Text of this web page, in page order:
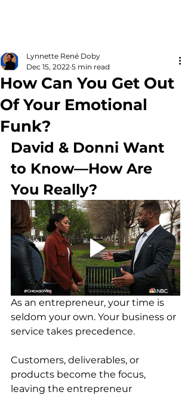
How Can You Get Out
Of Your Emotional
Funk?
Lynnette René Doby
Dec 15, 2022 5 min read
David & Donni Want
to Know—How Are
You Really?
As an entrepreneur, your time is
seldom your own. Your business or
service takes precedence.
Customers, deliverables, or
products become the focus,
leaving the entrepreneur